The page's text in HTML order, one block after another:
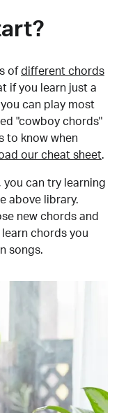
of different chords
if you learn just a
can play most
"cowboy chords"
to know when
our cheat sheet.
you can try learning
above library.
new chords and
chords you
songs.